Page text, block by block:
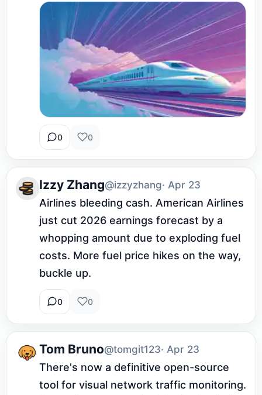
0 0
Izzy Zhang@izzyzhang· Apr 23
Airlines bleeding cash. American Airlines
just cut 2026 earnings forecast by a
whopping amount due to exploding fuel
costs. More fuel price hikes on the way,
buckle up.
0 0
Tom Bruno@tomgit123· Apr 23
There's now a definitive open-source
tool for visual network traffic monitoring.